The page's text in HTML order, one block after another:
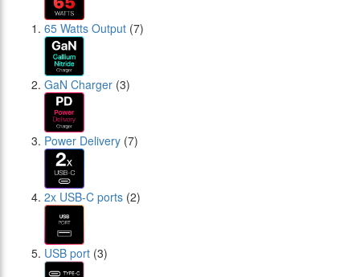
65 Watts Output (7)
GaN Charger (3)
Power Delivery (7)
2x USB-C ports (2)
USB port (3)